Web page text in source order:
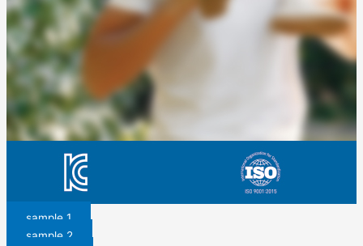
sample 1
sample 2